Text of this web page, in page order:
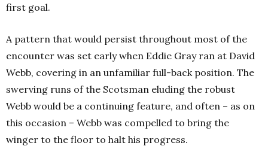
first goal.
A pattern that would persist throughout most of the
encounter was set early when Eddie Gray ran at David
Webb, covering in an unfamiliar full-back position. The
swerving runs of the Scotsman eluding the robust
Webb would be a continuing feature, and often – as on
this occasion – Webb was compelled to bring the
winger to the floor to halt his progress.